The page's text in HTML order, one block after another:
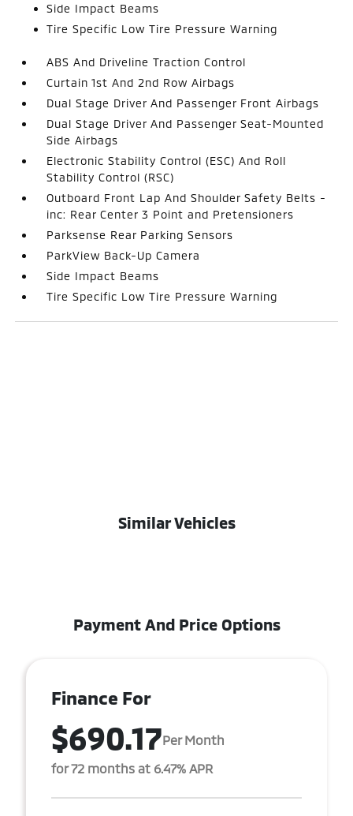
Side Impact Beams
Tire Specific Low Tire Pressure Warning
ABS And Driveline Traction Control
Curtain 1st And 2nd Row Airbags
Dual Stage Driver And Passenger Front Airbags
Dual Stage Driver And Passenger Seat-Mounted
Side Airbags
Electronic Stability Control (ESC) And Roll
Stability Control (RSC)
Outboard Front Lap And Shoulder Safety Belts -
inc: Rear Center 3 Point and Pretensioners
Parksense Rear Parking Sensors
ParkView Back-Up Camera
Side Impact Beams
Tire Specific Low Tire Pressure Warning
Similar Vehicles
Payment And Price Options
Finance For
$690.17Per Month
for 72 months at 6.47% APR